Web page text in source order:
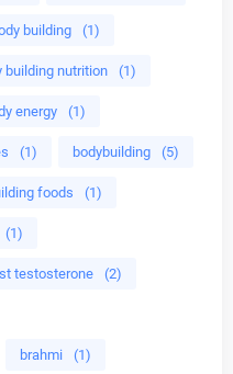
building (1)
building nutrition (1)
energy (1)
(1) bodybuilding (5)
foods (1)
(1)
testosterone (2)
brahmi (1)